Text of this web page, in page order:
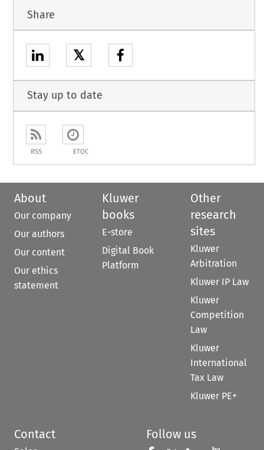
Share
𝕏
Stay up to date
RSS ETOC
About
Our company
Our authors
Our content
Our ethics
statement
Kluwer
books
E-store
Digital Book
Platform
Other
research
sites
Kluwer
Arbitration
Kluwer IP Law
Kluwer
Competition
Law
Kluwer
International
Tax Law
Kluwer PE+
Contact Follow us